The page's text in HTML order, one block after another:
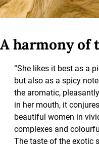
A harmony of
“She likes it best as a
but also as a spicy
the aromatic,
in her mouth, it
beautiful women in
complexes and
The taste of the exotic